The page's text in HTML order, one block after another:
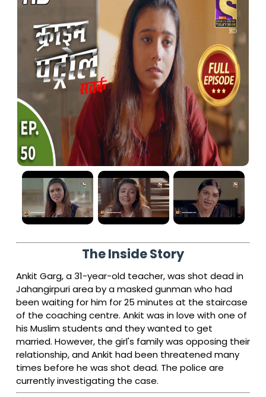
The Inside Story
Ankit Garg, a 31-year-old teacher, was shot dead in
Jahangirpuri area by a masked gunman who had
been waiting for him for 25 minutes at the staircase
of the coaching centre. Ankit was in love with one of
his Muslim students and they wanted to get
married. However, the girl's family was opposing their
relationship, and Ankit had been threatened many
times before he was shot dead. The police are
currently investigating the case.